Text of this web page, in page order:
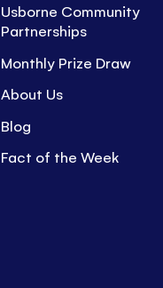
Usborne Community
Partnerships
Monthly Prize Draw
About Us
Blog
Fact of the Week